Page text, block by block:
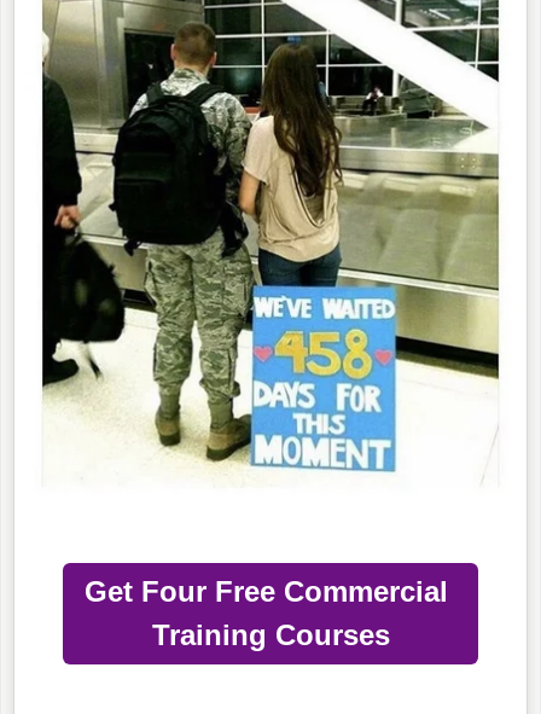
Get Four Free Commercial
Training Courses